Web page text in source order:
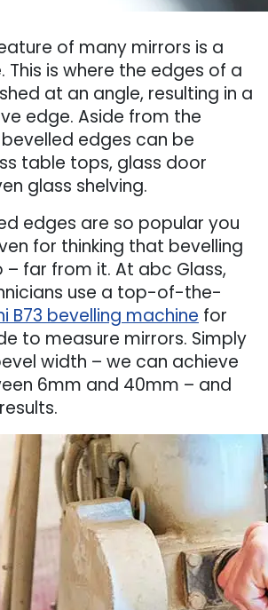
of many mirrors is a
This is where the edges of a
at an angle, resulting in a
edge. Aside from the
edges can be
table tops, glass door
glass shelving.
edges are so popular you
for thinking that bevelling
– far from it. At abc Glass,
use a top-of-the-
B73 bevelling machine for
to measure mirrors. Simply
width – we can achieve
6mm and 40mm – and